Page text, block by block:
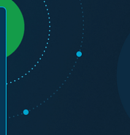
PLATFORM